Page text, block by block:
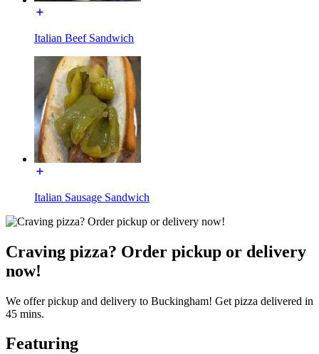
Italian Beef Sandwich
Italian Sausage Sandwich
Craving pizza? Order pickup or delivery
now!
We offer pickup and delivery to Buckingham! Get pizza delivered in
45 mins.
Featuring